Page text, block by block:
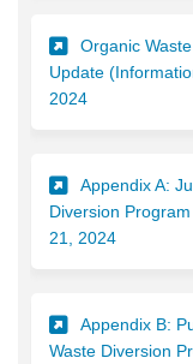
Organic
Update
2024(External link)
Appendix A:
Diversion
21, 2024(External
Appendix B:
Waste Diversion